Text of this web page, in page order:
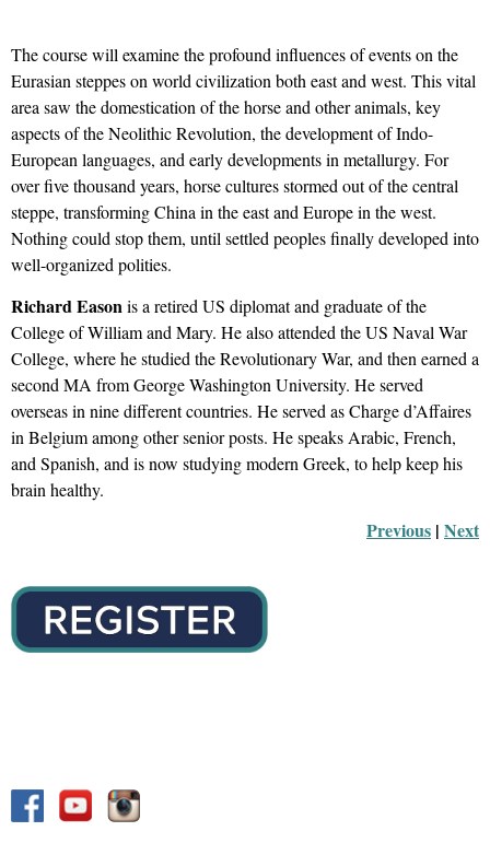
The course will examine the profound influences of events on the
Eurasian steppes on world civilization both east and west. This vital
area saw the domestication of the horseand other animals, key
aspects of the Neolithic Revolution, the development of Indo-
European languages, and early developments in metallurgy. For
over five thousand years, horse cultures stormed out of the central
steppe, transforming China in the east and Europe in the west.
Nothing could stop them, until settled peoplesfinally developed into
well-organized polities.
Richard Easonis a retired US diplomat and graduate of the
College of William and Mary. He also attended the US Naval War
College, where he studied the Revolutionary War, and then earned a
second MA from George Washington University. He served
overseas in nine different countries. He served as Charged’Affaires
in Belgium among other senior posts. He speaks Arabic, French,
and Spanish, and is now studying modern Greek, to help keep his
brain healthy.
Previous | Next